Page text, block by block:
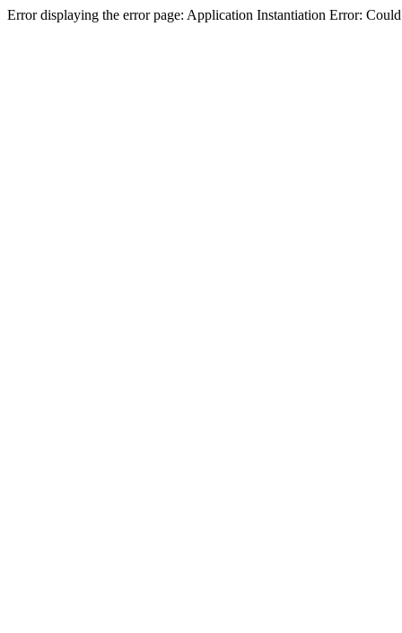
Error displaying the error page: Application Instantiation Error: